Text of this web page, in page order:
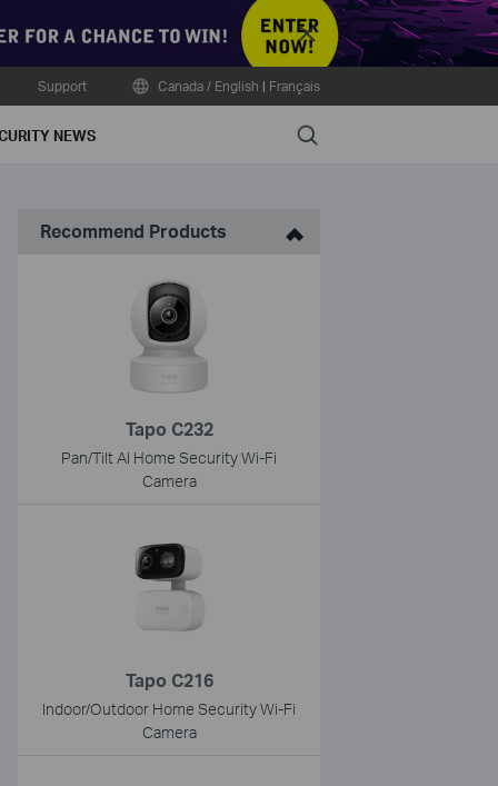
Close
Support Canada / English | Français
NEWS Search
Recommend Products
Tapo C232
Pan/Tilt AI Home Security Wi-Fi
Camera
Tapo C216
Indoor/Outdoor Home Security Wi-Fi
Camera